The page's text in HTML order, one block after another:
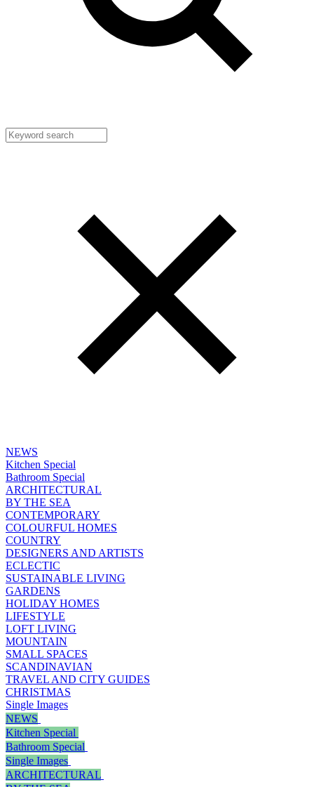
NEWS
Kitchen Special
Bathroom Special
ARCHITECTURAL
BY THE SEA
CONTEMPORARY
COLOURFUL HOMES
COUNTRY
DESIGNERS AND ARTISTS
ECLECTIC
SUSTAINABLE LIVING
GARDENS
HOLIDAY HOMES
LIFESTYLE
LOFT LIVING
MOUNTAIN
SMALL SPACES
SCANDINAVIAN
TRAVEL AND CITY GUIDES
CHRISTMAS
Single Images
NEWS
Kitchen Special
Bathroom Special
Single Images
ARCHITECTURAL